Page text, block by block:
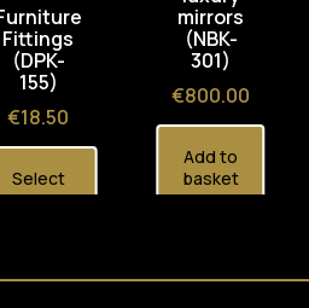
Fittings
(DPK-
155)
Price
€18.50
Select
Options
mirrors
(NBK-
301)
Price
€800.00
Add to
basket